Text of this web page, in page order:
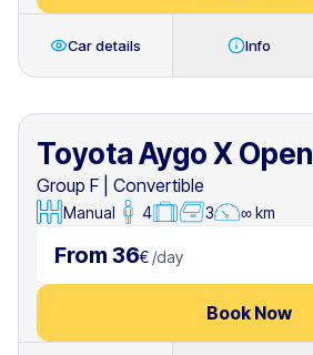
Car details Info
Toyota Aygo X Open
Group F
Convertible
Manual 4 3 ∞ km
From 36€ /day
Book Now